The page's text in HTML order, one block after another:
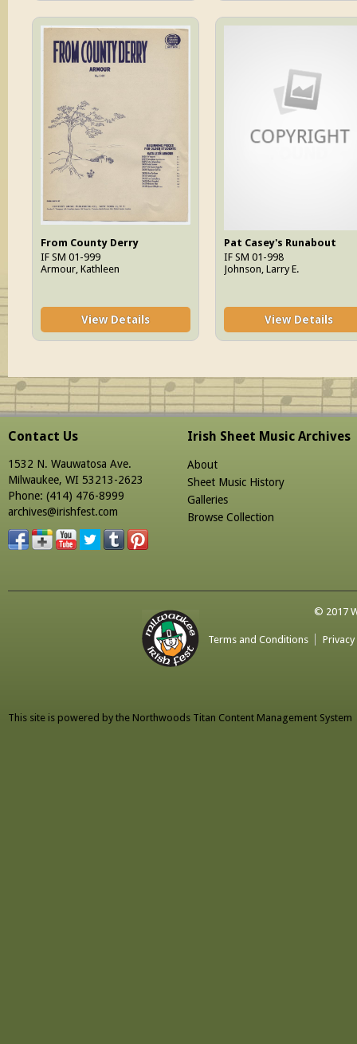
From County Derry
IF SM 01-999
Armour, Kathleen
View Details
Pat Casey's Runabout
IF SM 01-998
Johnson, Larry E.
View Details
Contact Us
1532 N. Wauwatosa Ave.
Milwaukee, WI 53213-2623
Phone: (414) 476-8999
archives@irishfest.com
Irish Sheet Music Archives
About
Sheet Music History
Galleries
Browse Collection
© 2017
Terms and Conditions Privacy
This site is powered by the Northwoods Titan Content Management System